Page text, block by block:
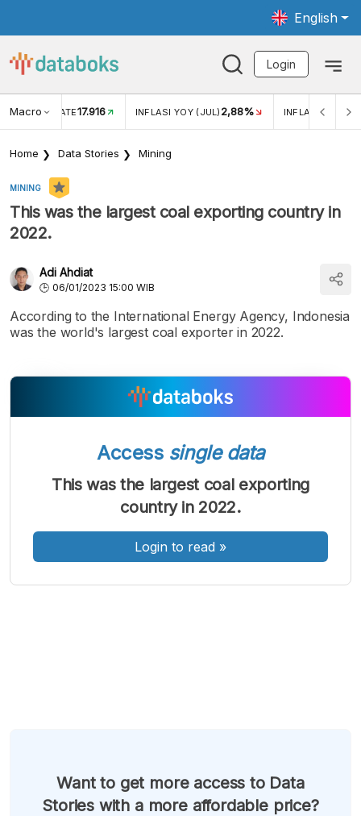
English
Login
Macro RATE17.916 INFLASI YOY (JUL) 2,88% INFLASI MOM
Home Data Stories Mining
MINING
This was the largest coal exporting country in
2022.
Adi Ahdiat
06/01/2023 15:00 WIB
According to the International Energy Agency, Indonesia
was the world's largest coal exporter in 2022.
Kecil
Font
Sedang
Font
Besar
Access single data
This was the largest coal exporting
country in 2022.
Login to read »
Want to get more access to Data
Stories with a more affordable price?